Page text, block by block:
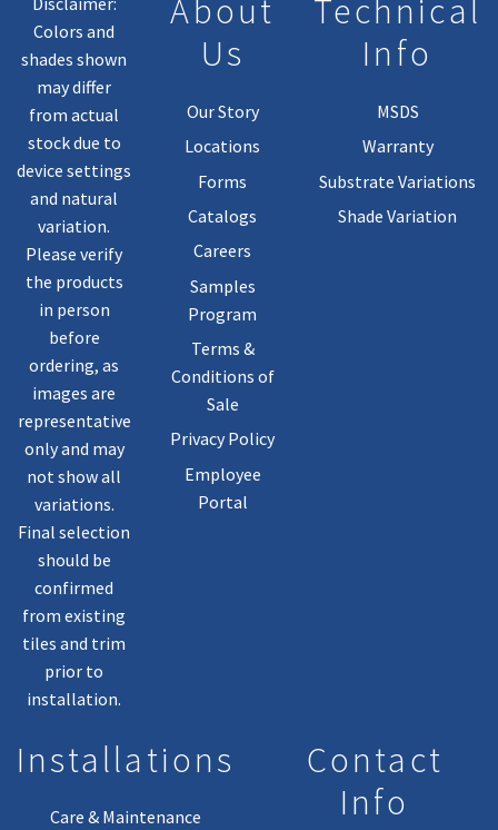
Page
Colors and
shades shown
may differ
from actual
stock due to
device settings
and natural
variation.
Please verify
the products
in person
before
ordering, as
images are
representative
only and may
not show all
variations.
Final selection
should be
confirmed
from existing
tiles and trim
prior to
installation.
About
Us
Our Story
Locations
Forms
Catalogs
Careers
Samples
Program
Terms &
Conditions of
Sale
Privacy Policy
Employee
Portal
Technical
Info
MSDS
Warranty
Substrate Variations
Shade Variation
Installations
Care & Maintenance
Contact
Info